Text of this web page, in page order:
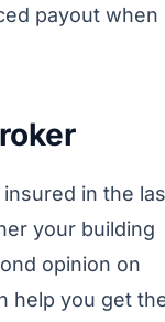
payout when
in the
your building
opinion on
help you get